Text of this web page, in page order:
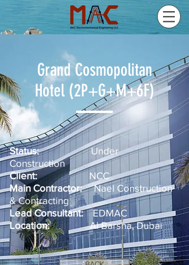
Grand Cosmopolitan
Hotel (2P+G+M+6F)
Status:Under
Construction
Client:NCC
Main Contractor:Nael Construction
& Contracting
Lead Consultant:
EDMAC
Location:Al Barsha, Dubai